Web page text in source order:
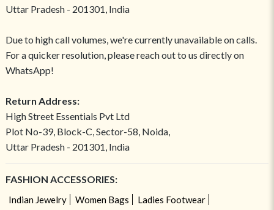
Uttar Pradesh - 201301, India
Due to high call volumes, we're currently unavailable on calls.
For a quicker resolution, please reach out to us directly on
WhatsApp!
Return Address:
High Street Essentials Pvt Ltd
Plot No-39, Block-C, Sector-58, Noida,
Uttar Pradesh - 201301, India
FASHION ACCESSORIES:
Indian Jewelry Women Bags
Ladies Footwear